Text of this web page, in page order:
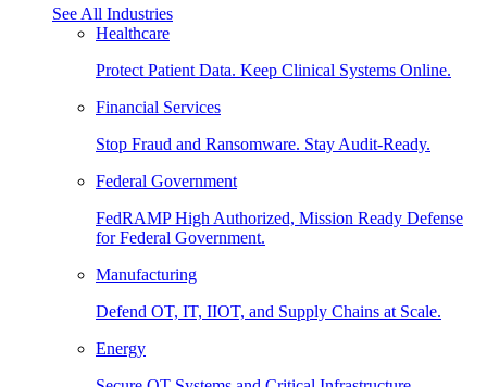
See All Industries
Healthcare
Protect Patient Data. Keep Clinical Systems Online.
Financial Services
Stop Fraud and Ransomware. Stay Audit-Ready.
Federal Government
FedRAMP High Authorized, Mission Ready Defense
for Federal Government.
Manufacturing
Defend OT, IT, IIOT, and Supply Chains at Scale.
Energy